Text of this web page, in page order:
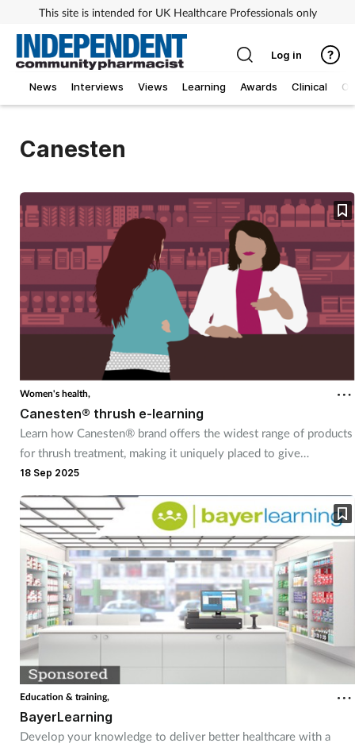
This site is intended for UK Healthcare Professionals only
News Interviews Views Learning Awards Clinical
Log in
Canesten
Women's health,
Canesten® thrush e-learning
Learn how Canesten® brand offers the widest range of products
for thrush treatment, making it uniquely placed to give
customers control over managing thrush – their way
18 Sep 2025
Education & training,
BayerLearning
Develop your knowledge to deliver better healthcare with a